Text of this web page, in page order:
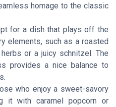
homage to the classic
for a dish that plays off the
elements, such as a roasted
or a juicy schnitzel. The
provides a nice balance to
who enjoy a sweet-savory
it with caramel popcorn or